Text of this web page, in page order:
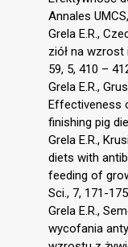
Annales
Grela E.R.,
ziół na wzrost
59, 5, 410 –
Grela E.R.,
Effectiveness
finishing pig
Grela E.R.,
diets with
feeding of
Sci., 7, 171-
Grela E.R.,
wycofania